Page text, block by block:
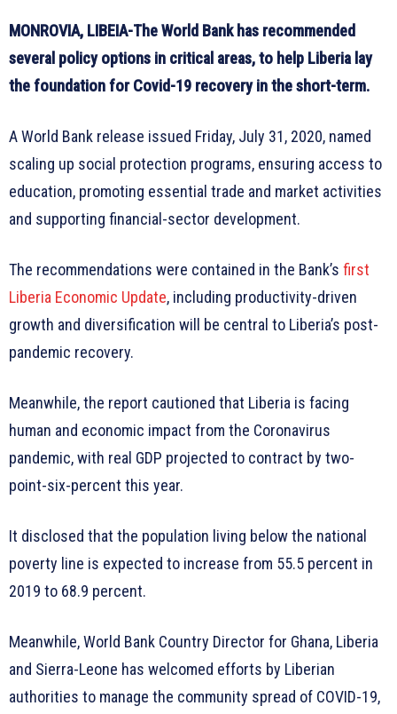
MONROVIA, LIBEIA-The World Bank has recommended
several policy options in critical areas, to help Liberia lay
the foundation for Covid-19 recovery in the short-term.
A World Bank release issued Friday, July 31, 2020, named
scaling up social protection programs, ensuring access to
education, promoting essential trade and market activities
and supporting financial-sector development.
The recommendations were contained in the Bank’s first
Liberia Economic Update, including productivity-driven
growth and diversification will be central to Liberia’s post-
pandemic recovery.
Meanwhile, the report cautioned that Liberia is facing
human and economic impact from the Coronavirus
pandemic, with real GDP projected to contract by two-
point-six-percent this year.
It disclosed that the population living below the national
poverty line is expected to increase from 55.5 percent in
2019 to 68.9 percent.
Meanwhile, World Bank Country Director for Ghana, Liberia
and Sierra-Leone has welcomed efforts by Liberian
authorities to manage the community spread of COVID-19,